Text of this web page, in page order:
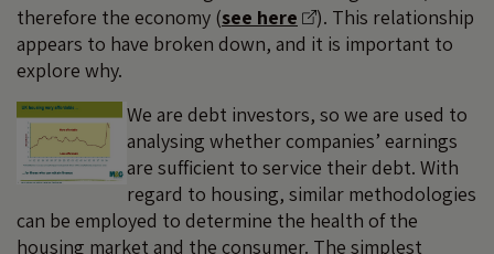
therefore the economy (see here
). This relationship
appears to have broken down, and it is important to
explore why.
We are debt investors, so we are used to
analysing whether companies’ earnings
are sufficient to service their debt. With
regard to housing, similar methodologies
can be employed to determine the health of the
housing market and the consumer. The simplest